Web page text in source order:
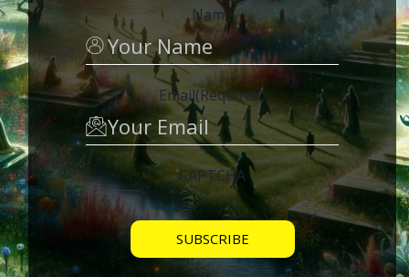
Name
Email(Required)
CAPTCHA